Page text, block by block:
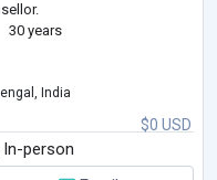
30 years
$0 USD
India
In-person